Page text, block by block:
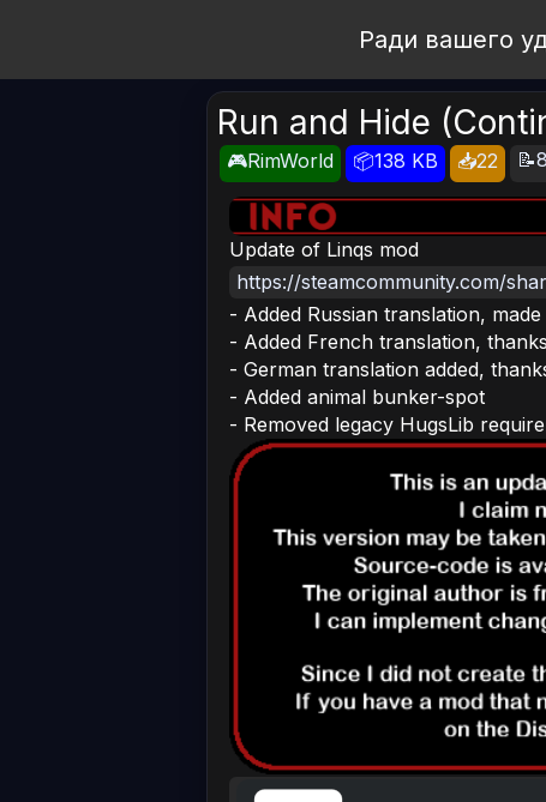
Ради вашего
Run and Hide
🎮RimWorld 📦138 KB 📥22
Update of Linqs mod
https://steamcommunity.com/
- Added Russian translation,
- Added French translation,
- German translation added,
- Added animal bunker-spot
- Removed legacy HugsLib